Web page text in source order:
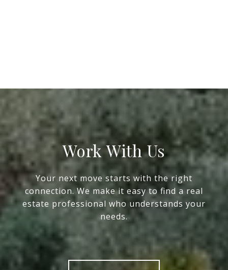
Work With Us
Your next move starts with the right
connection. We make it easy to find a real
estate professional who understands your
needs.